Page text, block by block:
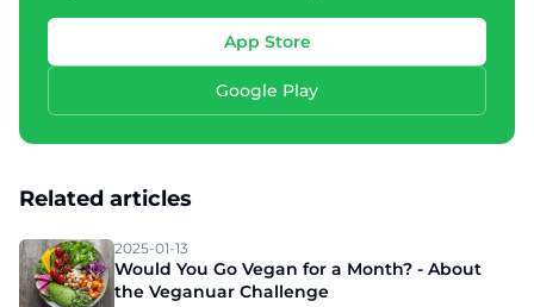
App Store
Google Play
Related articles
2025-01-13
Would You Go Vegan for a Month? - About
the Veganuar Challenge